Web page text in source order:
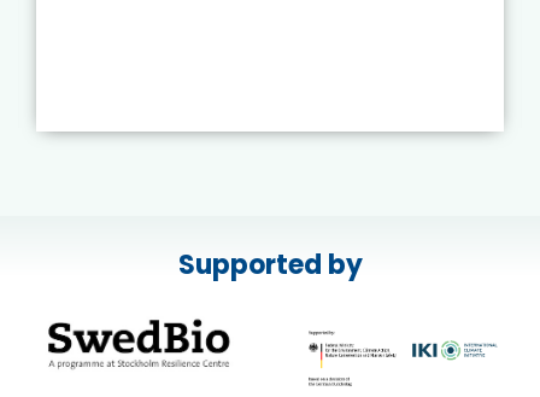
Supported by